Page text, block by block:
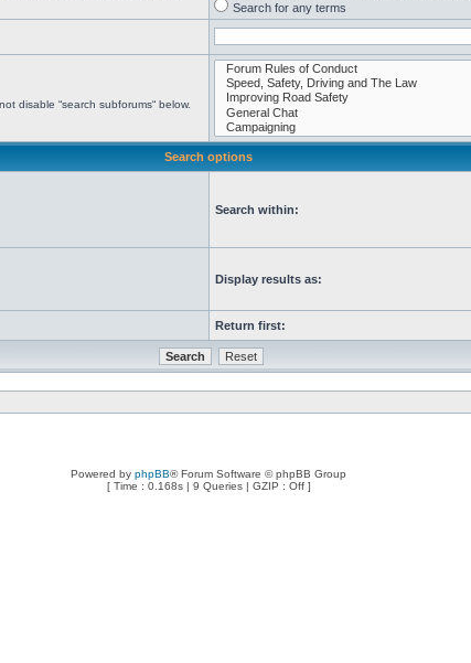
Search for any terms
disable “search subforums“ below.
Search options
Search within:
Display results as:
Return first:
Powered by phpBB® Forum Software © phpBB Group
[ Time : 0.168s | 9 Queries | GZIP : Off ]